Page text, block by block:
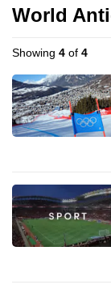
Menu
World
Showing 4 of 4
longer
We
know
it's
to
switch
browsers